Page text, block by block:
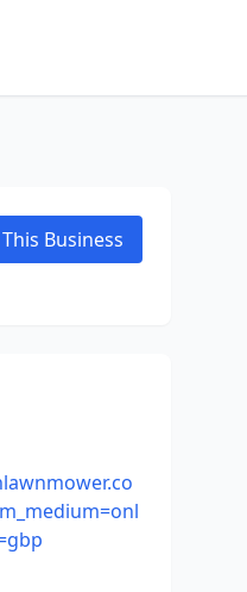
Business